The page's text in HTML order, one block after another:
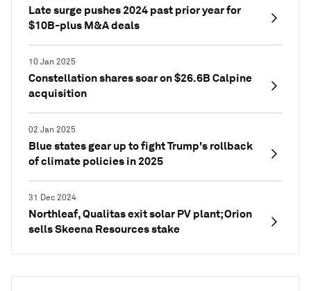
Late surge pushes 2024 past prior year for
$10B-plus M&A deals
10 Jan 2025
Constellation shares soar on $26.6B Calpine
acquisition
02 Jan 2025
Blue states gear up to fight Trump's rollback
of climate policies in 2025
31 Dec 2024
Northleaf, Qualitas exit solar PV plant; Orion
sells Skeena Resources stake